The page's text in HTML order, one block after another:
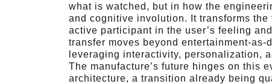
what is watched, but in how the
and cognitive involution. It transforms
active participant in the user’s feeling
transfer moves beyond entertainment-
leveraging interactivity, personalization,
The manufacture’s future hinges on this
architecture, a transition already being